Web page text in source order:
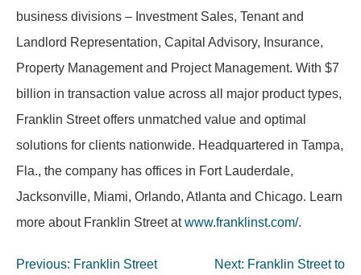
business divisions – Investment Sales, Tenant and
Landlord Representation, Capital Advisory, Insurance,
Property Management and Project Management. With $7
billion in transaction value across all major product types,
Franklin Street offers unmatched value and optimal
solutions for clients nationwide. Headquartered in Tampa,
Fla., the company has offices in Fort Lauderdale,
Jacksonville, Miami, Orlando, Atlanta and Chicago. Learn
more about Franklin Street at www.franklinst.com/.
Post
Previous: Franklin Street
Next: Franklin Street to